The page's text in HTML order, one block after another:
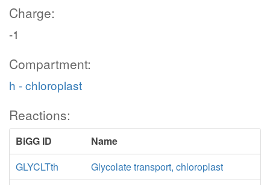
Charge:
-1
Compartment:
h - chloroplast
Reactions:
BiGG ID
Name
GLYCLTth
Glycolate transport, chloroplast